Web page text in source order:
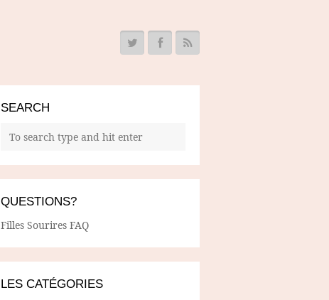
SEARCH
QUESTIONS?
Filles Sourires FAQ
LES CATÉGORIES